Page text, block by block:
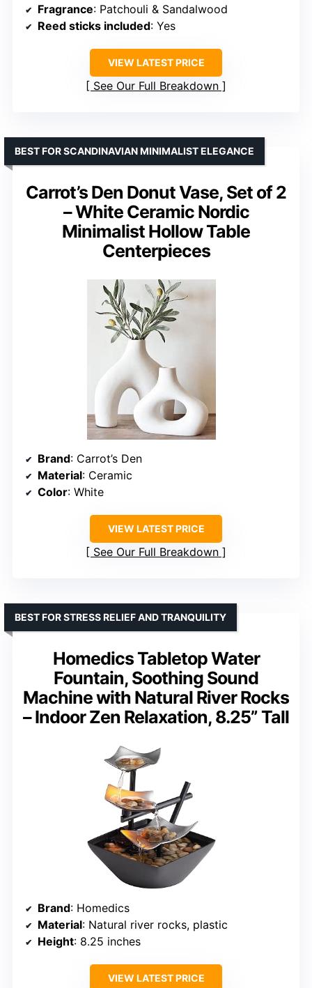
Fragrance: Patchouli & Sandalwood
Reed sticks included: Yes
VIEW LATEST PRICE
See Our Full Breakdown
Carrot’s Den Donut Vase, Set of 2
– White Ceramic Nordic
Minimalist Hollow Table
Centerpieces
BEST FOR SCANDINAVIAN MINIMALIST ELEGANCE
Brand: Carrot’s Den
Material: Ceramic
Color: White
VIEW LATEST PRICE
See Our Full Breakdown
Homedics Tabletop Water
Fountain, Soothing Sound
Machine with Natural River Rocks
– Indoor Zen Relaxation, 8.25” Tall
BEST FOR STRESS RELIEF AND TRANQUILITY
Brand: Homedics
Material: Natural river rocks, plastic
Height: 8.25 inches
VIEW LATEST PRICE